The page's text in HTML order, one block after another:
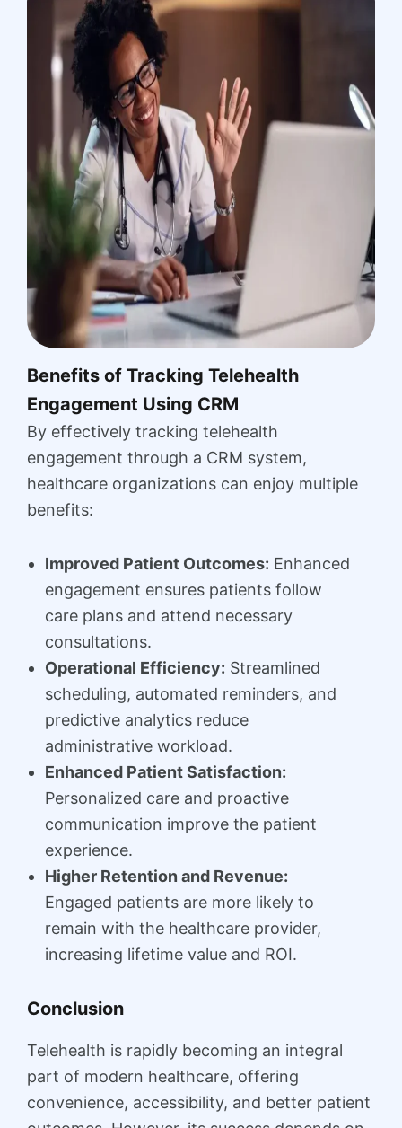
Benefits of Tracking Telehealth
Engagement Using CRM
By effectively tracking telehealth
engagement through a CRM system,
healthcare organizations can enjoy multiple
benefits:
Improved Patient Outcomes: Enhanced
engagement ensures patients follow
care plans and attend necessary
consultations.
Operational Efficiency: Streamlined
scheduling, automated reminders, and
predictive analytics reduce
administrative workload.
Enhanced Patient Satisfaction:
Personalized care and proactive
communication improve the patient
experience.
Higher Retention and Revenue:
Engaged patients are more likely to
remain with the healthcare provider,
increasing lifetime value and ROI.
Conclusion
Telehealth is rapidly becoming an integral
part of modern healthcare, offering
convenience, accessibility, and better patient